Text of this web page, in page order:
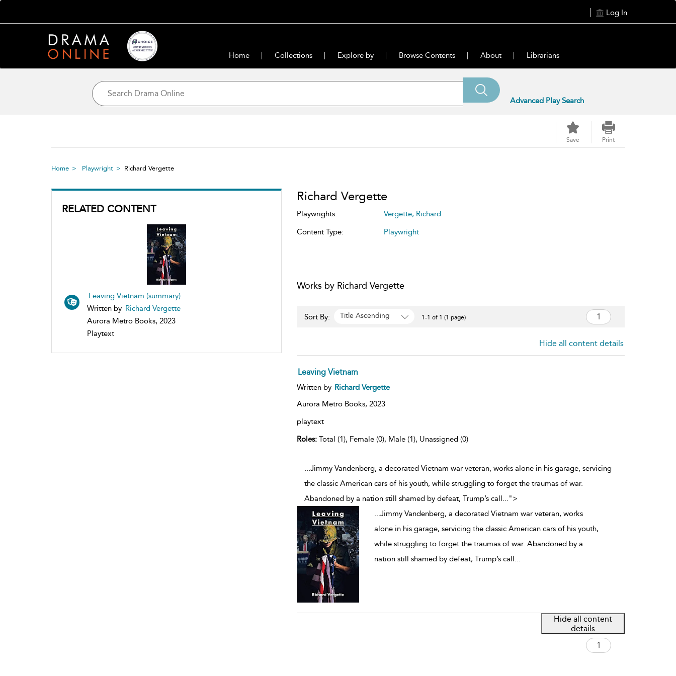
Log In
Home Collections Explore by Browse Contents About Librarians
Advanced Play Search
Save Print
Home Playwright Richard Vergette
RELATED CONTENT
Leaving Vietnam (summary)
Written by Richard Vergette
Aurora Metro Books, 2023
Playtext
Richard Vergette
Playwrights:
Vergette, Richard
Content Type:
Playwright
Works by Richard Vergette
Sort By: Title Ascending 1-1 of 1 (1 page)
Hide all content details
Leaving Vietnam
Written by Richard Vergette
Aurora Metro Books, 2023
playtext
Roles:Total (1), Female (0), Male (1), Unassigned (0)
...Jimmy Vandenberg, a decorated Vietnam war veteran, works alone in his garage, servicing
the classic American cars of his youth, while struggling to forget the traumas of war.
Abandoned by a nation still shamed by defeat, Trump’s call...">
...Jimmy Vandenberg, a decorated Vietnam war veteran, works
alone in his garage, servicing the classic American cars of his youth,
while struggling to forget the traumas of war. Abandoned by a
nation still shamed by defeat, Trump’s call...
Hide all content
details